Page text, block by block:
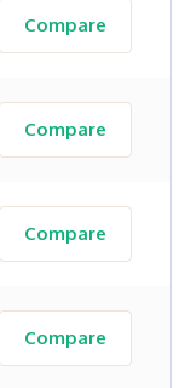
Compare
Compare
Compare
Compare